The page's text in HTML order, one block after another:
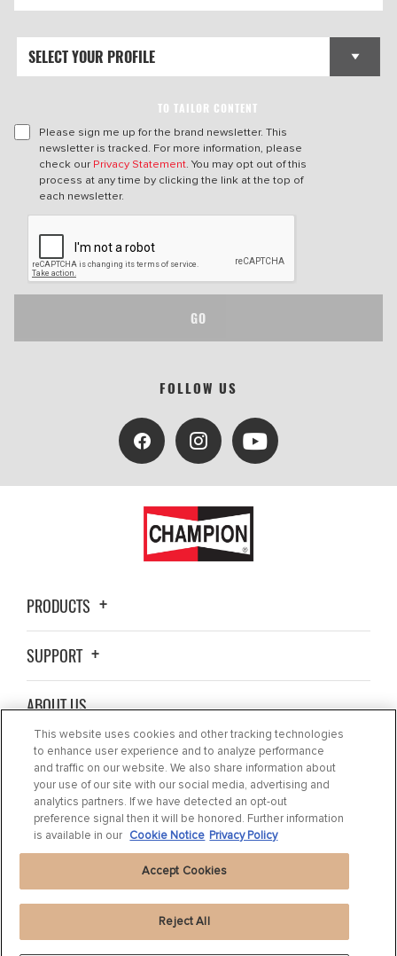
TO TAILOR CONTENT
Please sign me up for the brand newsletter. This
newsletter is tracked. For more information, please
check our Privacy Statement. You may opt out of this
process at any time by clicking the link at the top of
each newsletter.
GO
FOLLOW US
PRODUCTS
SUPPORT
ABOUT US
BLOG
CONTACT US
Cookie Settings
Imprint|Packaging Recycling Information
This website uses cookies and other tracking technologies
to enhance user experience and to analyze performance
and traffic on our website. We also share information about
your use of our site with our social media, advertising and
analytics partners. If we have detected an opt-out
preference signal then it will be honored. Further information
is available in our Cookie Notice Privacy Policy
Reject All
Accept Cookies